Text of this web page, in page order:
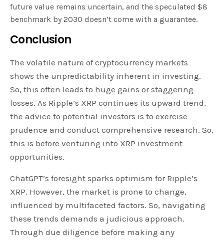
future value remains uncertain, and the speculated $8
benchmark by 2030 doesn’t come with a guarantee.
Conclusion
The volatile nature of cryptocurrency markets
shows the unpredictability inherent in investing.
So, this often leads to huge gains or staggering
losses. As Ripple’s XRP continues its upward trend,
the advice to potential investors is to exercise
prudence and conduct comprehensive research. So,
this is before venturing into XRP investment
opportunities.
ChatGPT’s foresight sparks optimism for Ripple’s
XRP. However, the market is prone to change,
influenced by multifaceted factors. So, navigating
these trends demands a judicious approach.
Through due diligence before making any